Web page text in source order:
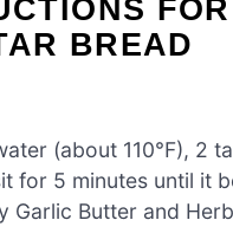
BREAD
(about 110°F), 2
for 5 minutes until it
Butter and